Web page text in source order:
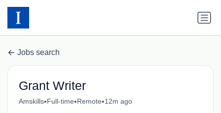
Jobs search
Grant Writer
Amskills•Full-time•Remote•12m ago